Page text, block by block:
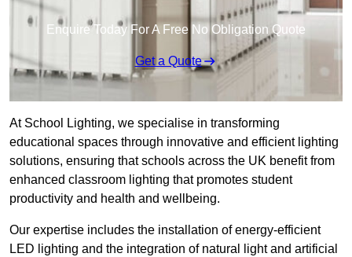
Enquire Today For A Free No Obligation Quote
Get a Quote
At School Lighting, we specialise in transforming
educational spaces through innovative and efficient lighting
solutions, ensuring that schools across the UK benefit from
enhanced classroom lighting that promotes student
productivity and health and wellbeing.
Our expertise includes the installation of energy-efficient
LED lighting and the integration of natural light and artificial